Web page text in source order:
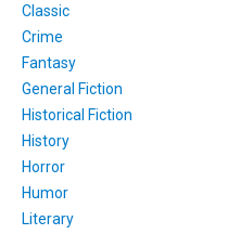
Classic
Crime
Fantasy
General Fiction
Historical Fiction
History
Horror
Humor
Literary